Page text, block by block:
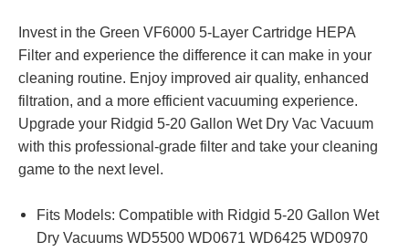
Invest in the Green VF6000 5-Layer Cartridge HEPA
Filter and experience the difference it can make in your
cleaning routine. Enjoy improved air quality, enhanced
filtration, and a more efficient vacuuming experience.
Upgrade your Ridgid 5-20 Gallon Wet Dry Vac Vacuum
with this professional-grade filter and take your cleaning
game to the next level.
Fits Models: Compatible with Ridgid 5-20 Gallon Wet
Dry Vacuums WD5500 WD0671 WD6425 WD0970